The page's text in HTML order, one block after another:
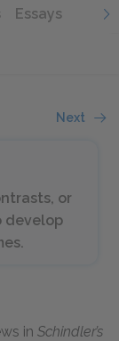
Essays
Next
or
develop
in Schindler’s